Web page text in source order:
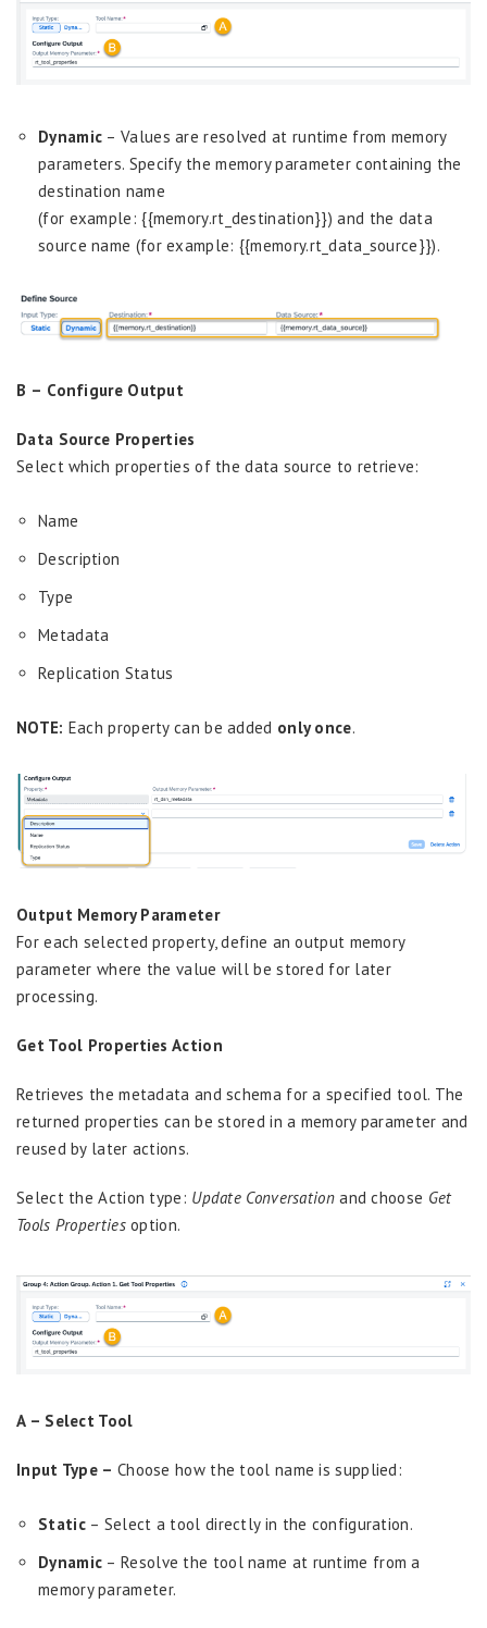
Dynamic – Values are resolved at runtime from memory
parameters. Specify the memory parameter containing the
destination name
(for example: {{memory.rt_destination}}) and the data
source name (for example: {{memory.rt_data_source}}).
B – Configure Output
Data Source Properties
Select which properties of the data source to retrieve:
Name
Description
Type
Metadata
Replication Status
NOTE: Each property can be added only once.
Output Memory Parameter
For each selected property, define an output memory
parameter where the value will be stored for later
processing.
Get Tool Properties Action
Retrieves the metadata and schema for a specified tool. The
returned properties can be stored in a memory parameter and
reused by later actions.
Select the Action type: Update Conversationand choose Get
Tools Propertiesoption.
A – Select Tool
Input Type – Choose how the tool name is supplied:
Static– Select a tool directly in the configuration.
Dynamic – Resolve the tool name at runtime from a
memory parameter.